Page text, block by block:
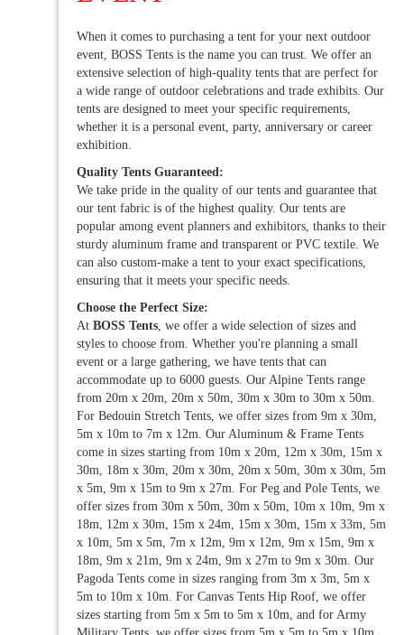
When it comes to purchasing a tent for your next outdoor
event, BOSS Tents is the name you can trust. We offer an
extensive selection of high-quality tents that are perfect for
a wide range of outdoor celebrations and trade exhibits. Our
tents are designed to meet your specific requirements,
whether it is a personal event, party, anniversary or career
exhibition.
Quality Tents Guaranteed:
We take pride in the quality of our tents and guarantee that
our tent fabric is of the highest quality. Our tents are
popular among event planners and exhibitors, thanks to their
sturdy aluminum frame and transparent or PVC textile. We
can also custom-make a tent to your exact specifications,
ensuring that it meets your specific needs.
Choose the Perfect Size:
At BOSS Tents, we offer a wide selection of sizes and
styles to choose from. Whether you're planning a small
event or a large gathering, we have tents that can
accommodate up to 6000 guests. Our Alpine Tents range
from 20m x 20m, 20m x 50m, 30m x 30m to 30m x 50m.
For Bedouin Stretch Tents, we offer sizes from 9m x 30m,
5m x 10m to 7m x 12m. Our Aluminum & Frame Tents
come in sizes starting from 10m x 20m, 12m x 30m, 15m x
30m, 18m x 30m, 20m x 30m, 20m x 50m, 30m x 30m, 5m
x 5m, 9m x 15m to 9m x 27m. For Peg and Pole Tents, we
offer sizes from 30m x 50m, 30m x 50m, 10m x 10m, 9m x
18m, 12m x 30m, 15m x 24m, 15m x 30m, 15m x 33m, 5m
x 10m, 5m x 5m, 7m x 12m, 9m x 12m, 9m x 15m, 9m x
18m, 9m x 21m, 9m x 24m, 9m x 27m to 9m x 30m. Our
Pagoda Tents come in sizes ranging from 3m x 3m, 5m x
5m to 10m x 10m. For Canvas Tents Hip Roof, we offer
sizes starting from 5m x 5m to 5m x 10m, and for Army